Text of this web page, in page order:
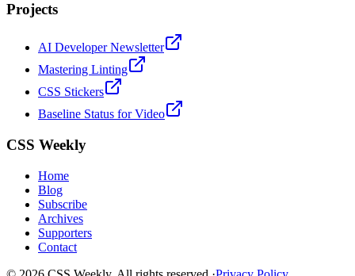
Projects
AI Developer Newsletter
Mastering Linting
CSS Stickers
Baseline Status for Video
CSS Weekly
Home
Blog
Subscribe
Archives
Supporters
Contact